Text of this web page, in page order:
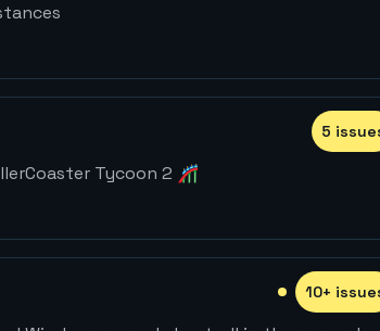
5 issue
Tycoon 2 🎢
10+ issue